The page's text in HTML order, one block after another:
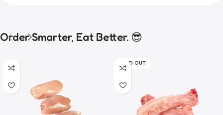
Order Smarter, Eat Better. 😎
SOLD OUT